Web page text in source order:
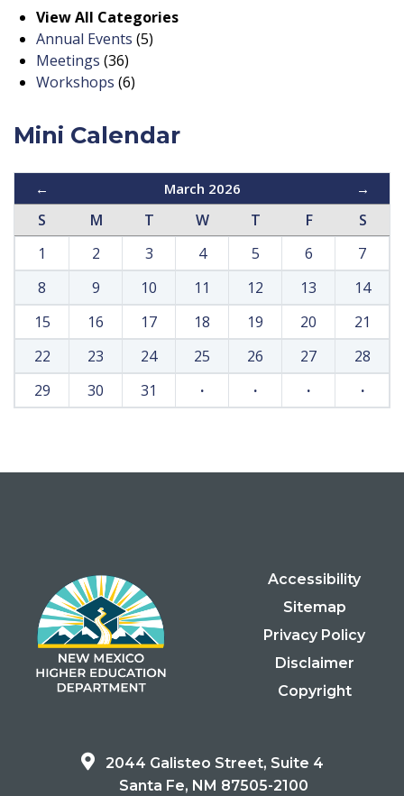
View All Categories
Annual Events (5)
Meetings (36)
Workshops (6)
Mini Calendar
← March 2026 →
S M T W T F
S
1
2 3 4 5 6
7
8
9 10 11 12 13
14
15
16 17 18 19 20
21
22
23 24 25 26 27
28
29
30 31 · · · ·
Accessibility
Sitemap
Privacy Policy
Disclaimer
Copyright
2044 Galisteo Street, Suite 4
Santa Fe, NM 87505-2100